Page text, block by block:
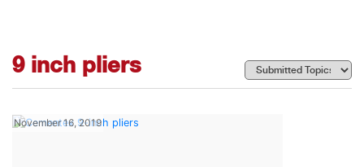
9 inch pliers
November 16, 2019